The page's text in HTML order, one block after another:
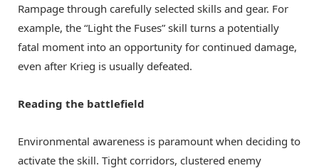
Rampage through carefully selected skills and gear. For
example, the “Light the Fuses” skill turns a potentially
fatal moment into an opportunity for continued damage,
even after Krieg is usually defeated.
Reading the battlefield
Environmental awareness is paramount when deciding to
activate the skill. Tight corridors, clustered enemy